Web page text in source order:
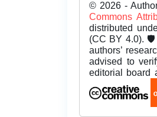
© 2026 -
Commons
distributed
(CC BY 4.0). 🛡️
authors’
advised to
editorial board